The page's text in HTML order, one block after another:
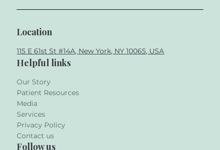
Location
115 E 61st St #14A, New York, NY 10065, USA
Helpful links
Our Story
Patient Resources
Media
Services
Privacy Policy
Contact us
Follow us